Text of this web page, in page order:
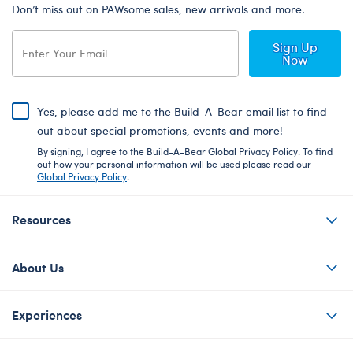
Don’t miss out on PAWsome sales, new arrivals and more.
Sign Up
Now
Yes, please add me to the Build-A-Bear email list to find
out about special promotions, events and more!
By signing, I agree to the Build-A-Bear Global Privacy Policy. To find
out how your personal information will be used please read our
Global Privacy Policy.
Resources
About Us
Experiences